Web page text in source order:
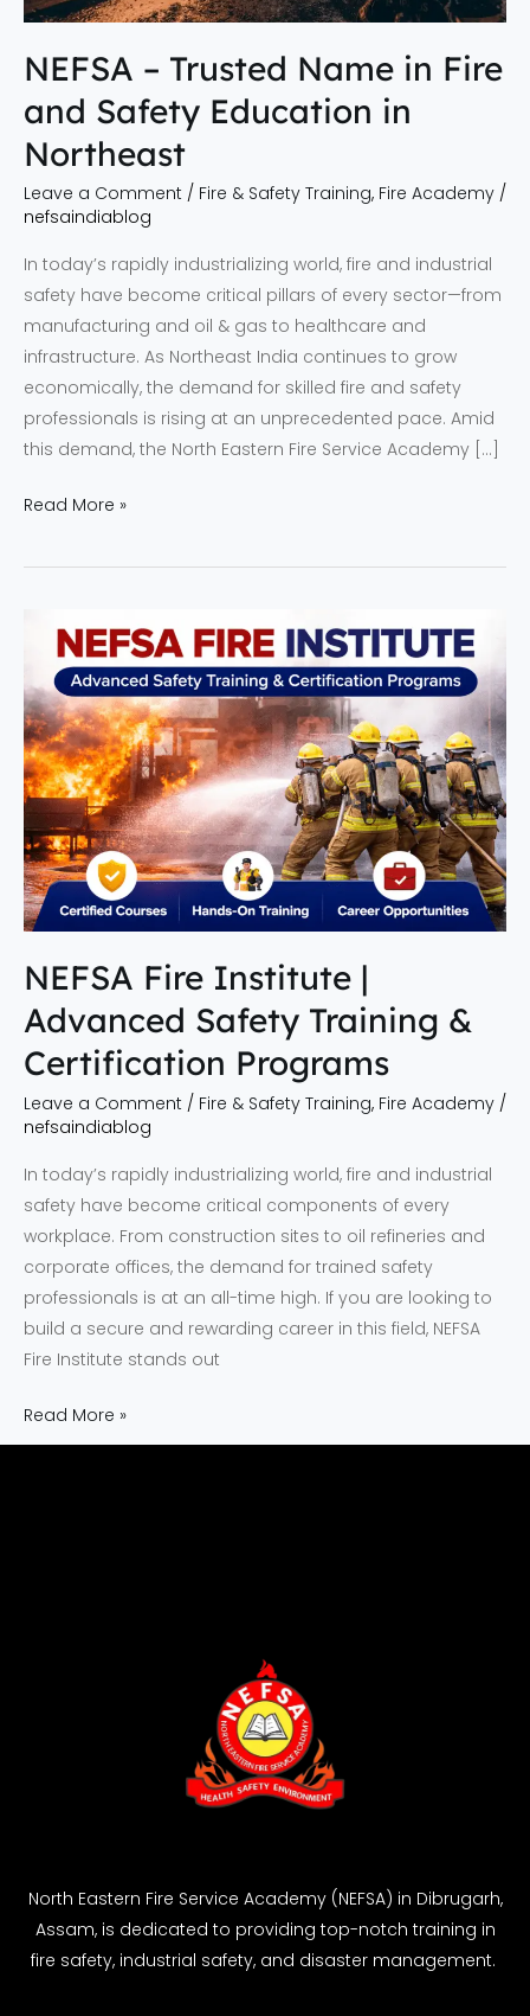
NEFSA – Trusted Name in Fire
and Safety Education in
Northeast
Leave a Comment / Fire & Safety Training, Fire Academy /
nefsaindiablog
In today’s rapidly industrializing world, fire and industrial
safety have become critical pillars of every sector—from
manufacturing and oil & gas to healthcare and
infrastructure. As Northeast India continues to grow
economically, the demand for skilled fire and safety
professionals is rising at an unprecedented pace. Amid
this demand, the North Eastern Fire Service Academy […]
Education
Northeast
Read More »
NEFSA Fire Institute |
Advanced Safety Training &
Certification Programs
Leave a Comment / Fire & Safety Training, Fire Academy /
nefsaindiablog
In today’s rapidly industrializing world, fire and industrial
safety have become critical components of every
workplace. From construction sites to oil refineries and
corporate offices, the demand for trained safety
professionals is at an all-time high. If you are looking to
build a secure and rewarding career in this field, NEFSA
Fire Institute stands out
NEFSA
Institute
|
Advanced
Safety
Training
&
Certification
Programs
Read More »
North Eastern Fire Service Academy (NEFSA) in Dibrugarh,
Assam, is dedicated to providing top-notch training in
fire safety, industrial safety, and disaster management.